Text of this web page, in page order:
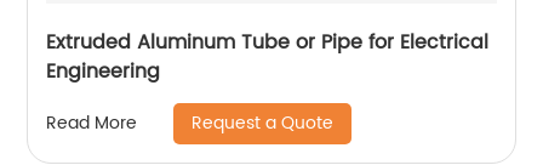
Extruded Aluminum Tube or Pipe for Electrical
Engineering
Read More Request a Quote